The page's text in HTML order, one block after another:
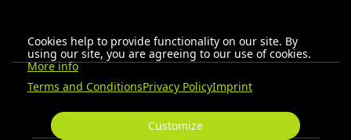
Cookies help to provide functionality on our site. By
using our site, you are agreeing to our use of cookies.
More info
Terms and ConditionsPrivacy PolicyImprint
Customize